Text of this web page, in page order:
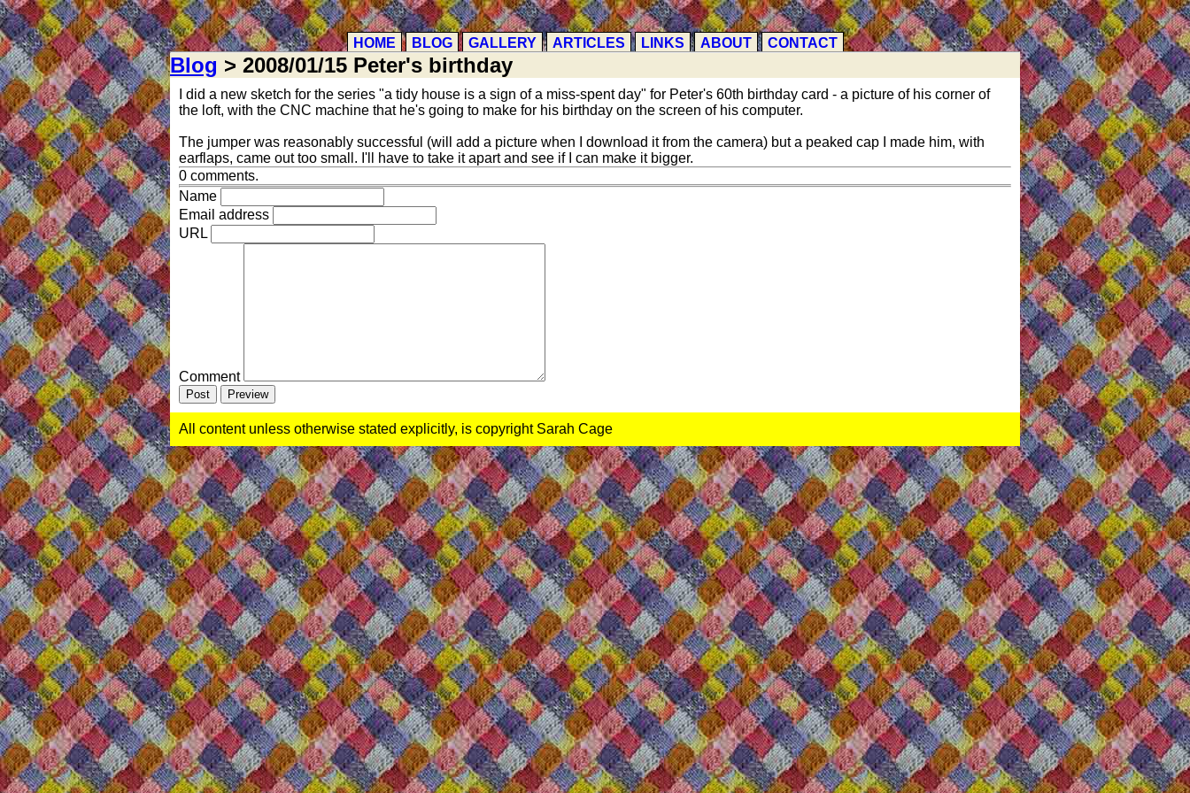
HOME BLOG GALLERY ARTICLES LINKS ABOUT CONTACT
Blog > 2008/01/15 Peter's birthday
I did a new sketch for the series "a tidy house is a sign of a miss-spent day" for Peter's 60th birthday card - a picture of his corner of
the loft, with the CNC machine that he's going to make for his birthday on the screen of his computer.
The jumper was reasonably successful (will add a picture when I download it from the camera) but a peaked cap I made him, with
earflaps, came out too small. I'll have to take it apart and see if I can make it bigger.
0 comments.
Name
Email address
URL
Comment
All content unless otherwise stated explicitly, is copyright Sarah Cage